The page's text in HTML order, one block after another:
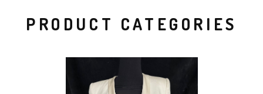
PRODUCT CATEGORIES